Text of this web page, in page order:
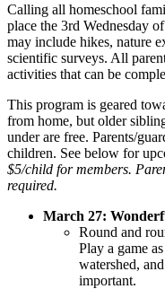
Calling all homeschool
place the 3rd Wednesday
may include hikes, nature
scientific surveys. All
activities that can be
This program is geared
from home, but older
under are free. Parents/
children. See below for
$5/child for members.
required.
March 27:
Round and
Play a game
watershed,
important.